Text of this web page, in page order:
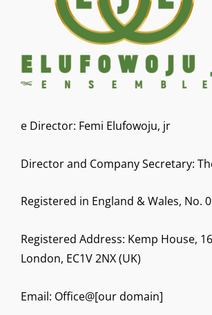
e Director: Femi Elufowoju, jr
Director and Company Secretary:
Registered in England & Wales, No.
Registered Address: Kemp House,
London, EC1V 2NX (UK)
Email: Office@[our domain]